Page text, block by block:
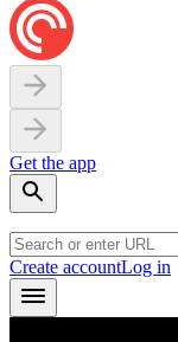
Get the app
Create accountLog in